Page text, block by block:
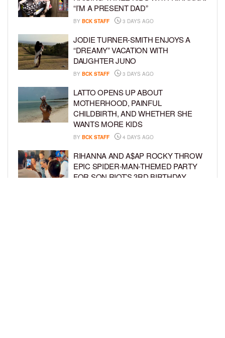
“I’M A PRESENT DAD”
BY BCK STAFF 3 DAYS AGO
JODIE TURNER-SMITH ENJOYS A
“DREAMY” VACATION WITH
DAUGHTER JUNO
BY BCK STAFF 3 DAYS AGO
LATTO OPENS UP ABOUT
MOTHERHOOD, PAINFUL
CHILDBIRTH, AND WHETHER SHE
WANTS MORE KIDS
BY BCK STAFF 4 DAYS AGO
RIHANNA AND A$AP ROCKY THROW
EPIC SPIDER-MAN-THEMED PARTY
FOR SON RIOT’S 3RD BIRTHDAY